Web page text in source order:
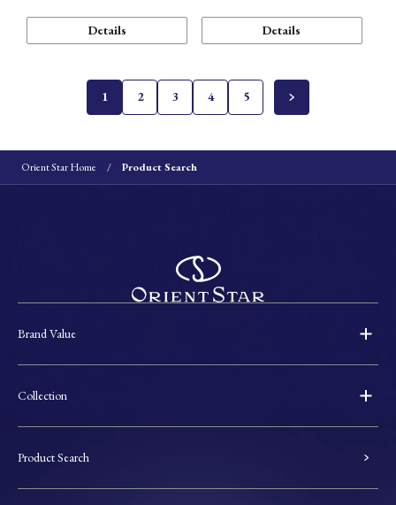
Details Details
1 2 3 4 5
Orient Star Home Product Search
Brand Value
Collection
Product Search